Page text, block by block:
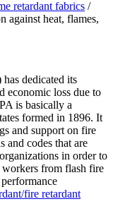
retardant fabrics /
against heat, flames,
has dedicated its
economic loss due to
is basically a
formed in 1896. It
and support on fire
and codes that are
in order to
workers from flash fire
fire retardant